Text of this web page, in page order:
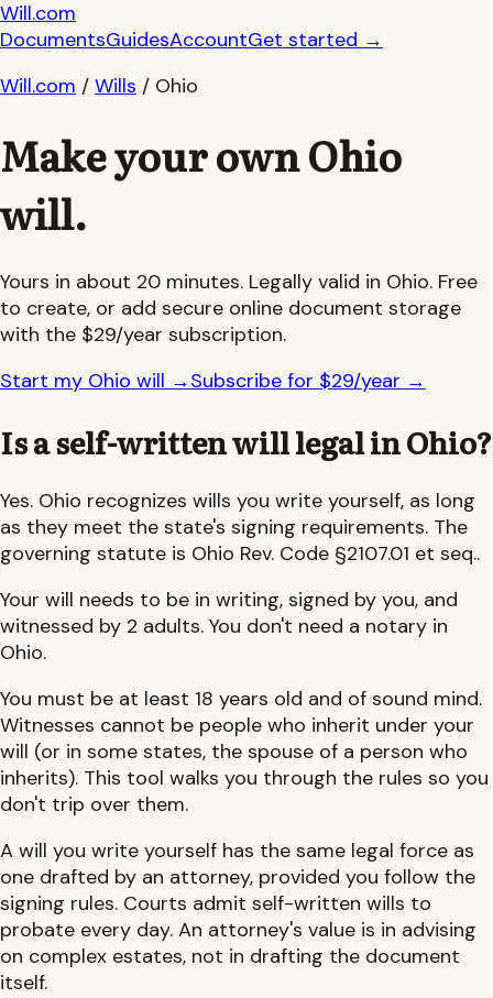
Will.com
DocumentsGuidesAccountGet started →
Will.com / Wills / Ohio
Make your ownOhio
will.
Yours in about 20 minutes. Legally valid in Ohio. Free
to create, or add secure online document storage
with the $29/year subscription.
Start my Ohio will →Subscribe for $29/year →
Is a self-written will legal inOhio?
Yes. Ohio recognizes wills you write yourself, as long
as they meet the state's signing requirements. The
governing statute is Ohio Rev. Code §2107.01 et seq..
Your will needs to be in writing, signed by you, and
witnessed by 2 adults. You don't need a notary in
Ohio.
You must be at least 18 years old and of sound mind.
Witnesses cannot be people who inherit under your
will (or in some states, the spouse of a person who
inherits). This tool walks you through the rules so you
don't trip over them.
A will you write yourself has the same legal force as
one drafted by an attorney, provided you follow the
signing rules. Courts admit self-written wills to
probate every day. An attorney's value is in advising
on complex estates, not in drafting the document
itself.